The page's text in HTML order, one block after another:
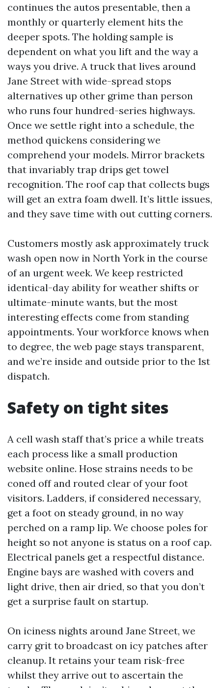
continues the autos presentable, then a
monthly or quarterly element hits the
deeper spots. The holding sample is
dependent on what you lift and the way a
ways you drive. A truck that lives around
Jane Street with wide-spread stops
alternatives up other grime than person
who runs four hundred-series highways.
Once we settle right into a schedule, the
method quickens considering we
comprehend your models. Mirror brackets
that invariably trap drips get towel
recognition. The roof cap that collects bugs
will get an extra foam dwell. It’s little issues,
and they save time with out cutting corners.
Customers mostly ask approximately truck
wash open now in North York in the course
of an urgent week. We keep restricted
identical-day ability for weather shifts or
ultimate-minute wants, but the most
interesting effects come from standing
appointments. Your workforce knows when
to degree, the web page stays transparent,
and we’re inside and outside prior to the 1st
dispatch.
Safety on tight sites
A cell wash staff that’s price a while treats
each process like a small production
website online. Hose strains needs to be
coned off and routed clear of your foot
visitors. Ladders, if considered necessary,
get a foot on steady ground, in no way
perched on a ramp lip. We choose poles for
height so not anyone is status on a roof cap.
Electrical panels get a respectful distance.
Engine bays are washed with covers and
light drive, then air dried, so that you don’t
get a surprise fault on startup.
On iciness nights around Jane Street, we
carry grit to broadcast on icy patches after
cleanup. It retains your team risk-free
whilst they arrive out to ascertain the